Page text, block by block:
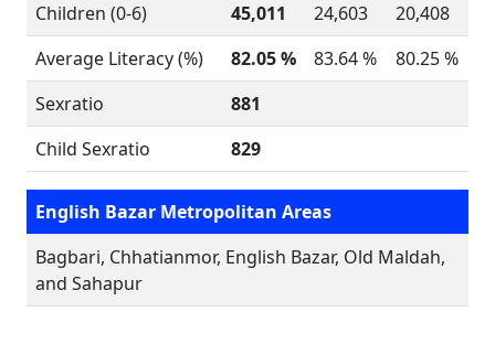
Children (0-6)
45,011 24,603
20,408
Average Literacy (%)
82.05 % 83.64 %
80.25 %
Sexratio
881
Child Sexratio
829
English Bazar Metropolitan Areas
Bagbari, Chhatianmor, English Bazar, Old Maldah,
and Sahapur